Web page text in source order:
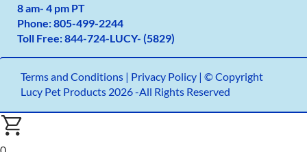
8 am- 4 pm PT
Phone:805-499-2244
Toll Free:844-724-LUCY- (5829)
Terms and Conditions| Privacy Policy | © Copyright
Lucy Pet Products 2026 -All Rights Reserved
0